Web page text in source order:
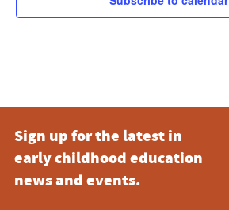
Sign up for the latest in
early childhood education
news and events.